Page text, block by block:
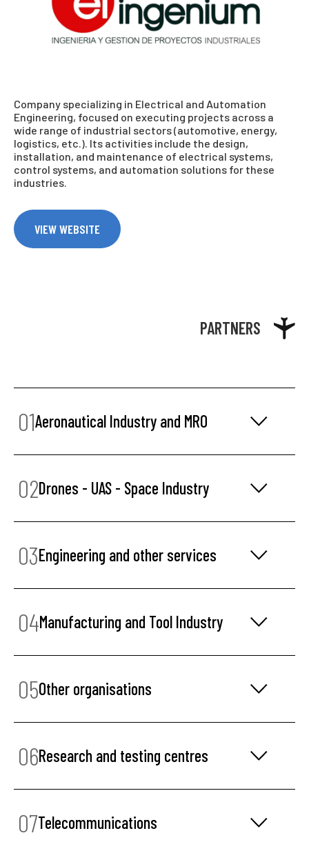
Company specializing in Electrical and Automation
Engineering, focused on executing projects across a
wide range of industrial sectors (automotive, energy,
logistics, etc.). Its activities include the design,
installation, and maintenance of electrical systems,
control systems, and automation solutions for these
industries.
VIEW WEBSITE
PARTNERS
01Aeronautical Industry and MRO
02Drones - UAS - Space Industry
03Engineering and other services
04Manufacturing and Tool Industry
05Other organisations
06Research and testing centres
07Telecommunications